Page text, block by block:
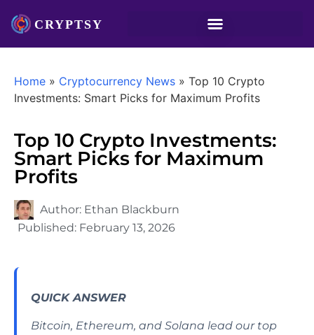
Home » Cryptocurrency News » Top 10 Crypto
Investments: Smart Picks for Maximum Profits
Top 10 Crypto Investments:
Smart Picks for Maximum
Profits
Author: Ethan Blackburn
Published: February 13, 2026
QUICK ANSWER
Bitcoin, Ethereum, and Solana lead our top